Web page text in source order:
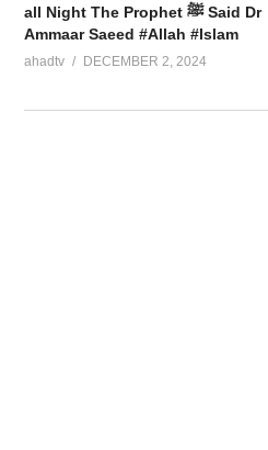
all Night The Prophet ﷺ Said Dr
Ammaar Saeed #Allah #Islam
ahadtv DECEMBER 2, 2024